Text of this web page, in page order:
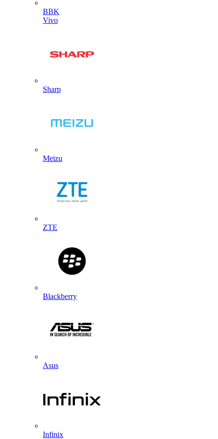
BBK
Vivo
Sharp
Meizu
ZTE
Blackberry
Asus
Infinix